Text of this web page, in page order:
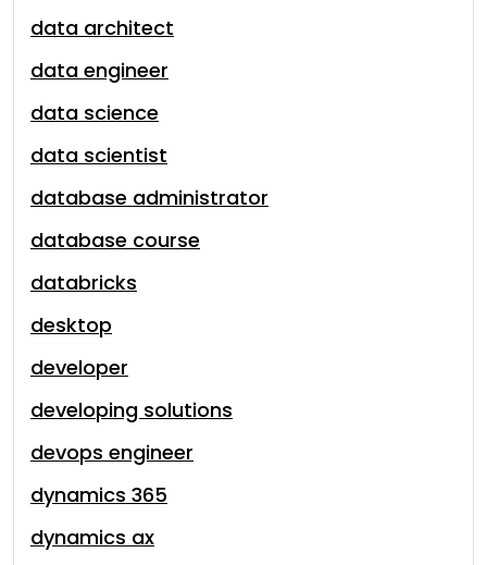
data architect
data engineer
data science
data scientist
database administrator
database course
databricks
desktop
developer
developing solutions
devops engineer
dynamics 365
dynamics ax